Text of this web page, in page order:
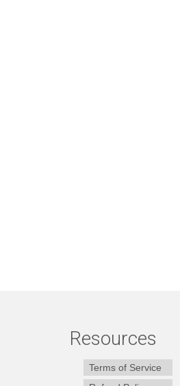
Resources
Terms of Service